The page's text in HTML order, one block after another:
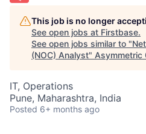
This job is no longer
See open jobs at Firstbase.
See open jobs similar to "
(NOC) Analyst" Asymmetric
IT, Operations
Pune, Maharashtra, India
Posted 6+ months ago